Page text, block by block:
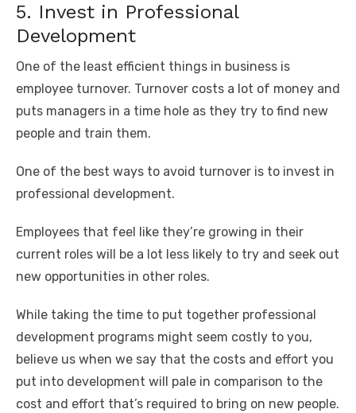
5. Invest in Professional
Development
One of the least efficient things in business is
employee turnover. Turnover costs a lot of money and
puts managers in a time hole as they try to find new
people and train them.
One of the best ways to avoid turnover is to invest in
professional development.
Employees that feel like they’re growing in their
current roles will be a lot less likely to try and seek out
new opportunities in other roles.
While taking the time to put together professional
development programs might seem costly to you,
believe us when we say that the costs and effort you
put into development will pale in comparison to the
cost and effort that’s required to bring on new people.